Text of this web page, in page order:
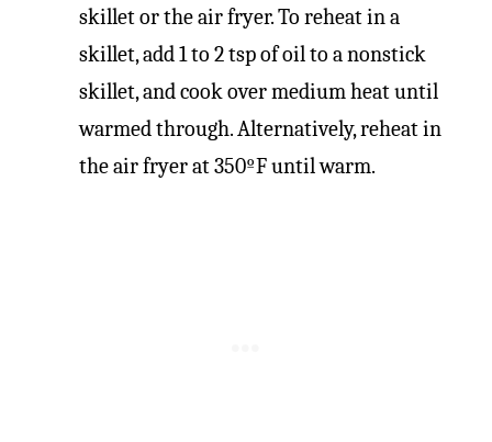
skillet or the air fryer. To reheat in a
skillet, add 1 to 2 tsp of oil to a nonstick
skillet, and cook over medium heat until
warmed through. Alternatively, reheat in
the air fryer at 350ºF until warm.